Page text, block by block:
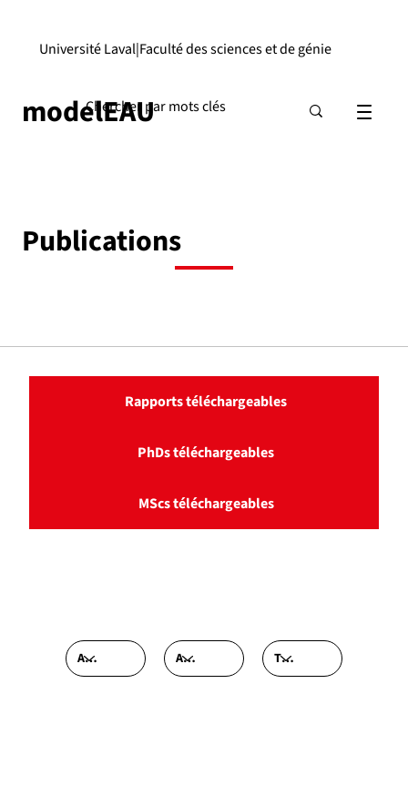
|
Université Laval Faculté des sciences et de génie
modelEAU
Publications
Rapports téléchargeables
PhDs téléchargeables
MScs téléchargeables